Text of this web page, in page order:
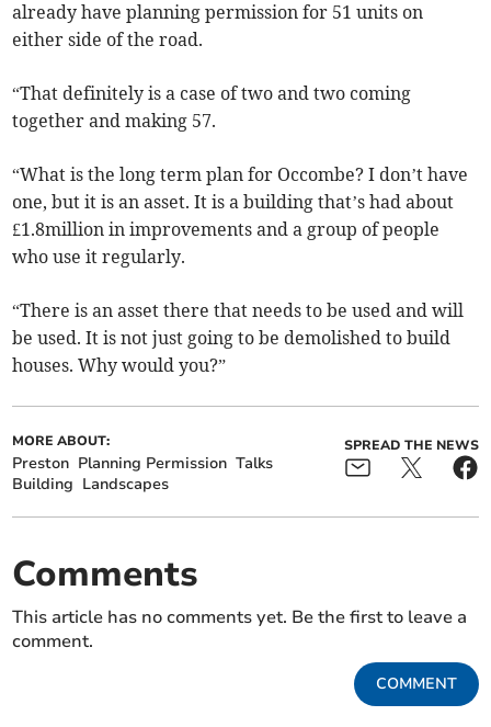
already have planning permission for 51 units on
either side of the road.
“That definitely is a case of two and two coming
together and making 57.
“What is the long term plan for Occombe? I don’t have
one, but it is an asset. It is a building that’s had about
£1.8million in improvements and a group of people
who use it regularly.
“There is an asset there that needs to be used and will
be used. It is not just going to be demolished to build
houses. Why would you?”
MORE ABOUT:
Preston Planning Permission Talks
Building Landscapes
SPREAD THE NEWS
Comments
This article has no comments yet. Be the first to leave a
comment.
COMMENT